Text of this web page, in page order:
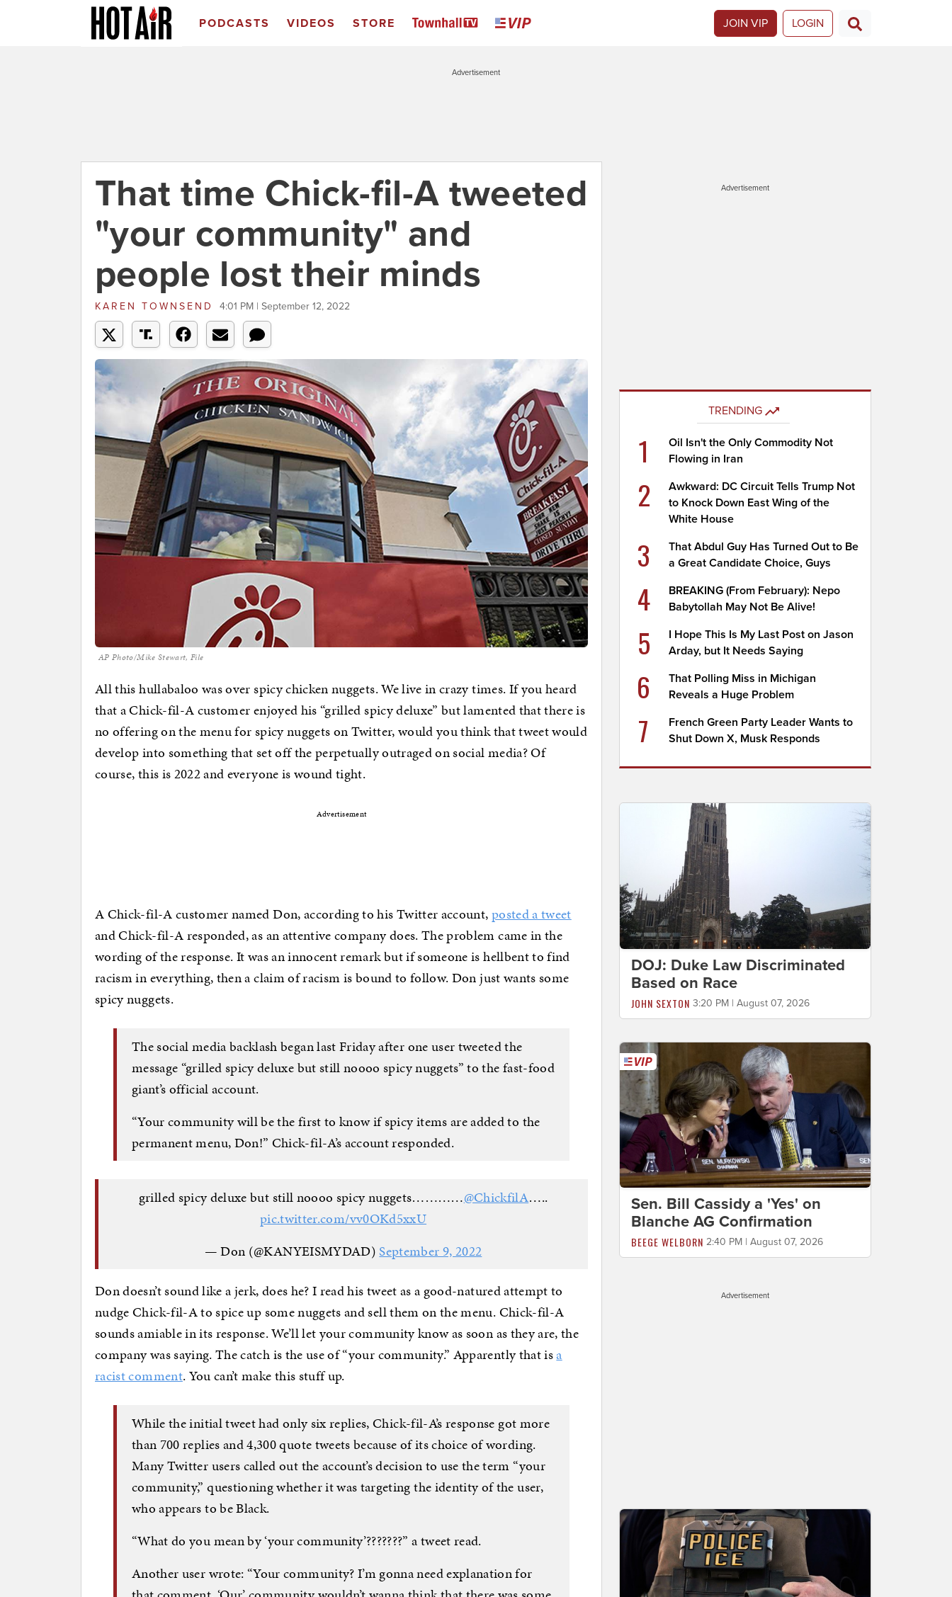
PODCASTS VIDEOS STORE JOIN VIP LOGIN
Advertisement
That time Chick-fil-A tweeted
"your community" and
people lost their minds
KAREN TOWNSEND 4:01 PM | September 12, 2022
AP Photo/Mike Stewart, File
All this hullabaloo was over spicy chicken nuggets. We live in crazy times. If you heard
that a Chick-fil-A customer enjoyed his “grilled spicy deluxe” but lamented that there is
no offering on the menu for spicy nuggets on Twitter, would you think that tweet would
develop into something that set off the perpetually outraged on social media? Of
course, this is 2022 and everyone is wound tight.
Advertisement
A Chick-fil-A customer named Don, according to his Twitter account,posted a tweet
and Chick-fil-A responded, as an attentive company does. The problem came in the
wording of the response. It was an innocent remark but if someone is hellbent to find
racism in everything, then a claim of racism is bound to follow. Don just wants some
spicy nuggets.
The social media backlash began last Friday after one user tweeted the
message “grilled spicy deluxe but still noooo spicy nuggets” to the fast-food
giant’s official account.
“Your community will be the first to know if spicy items are added to the
permanent menu, Don!” Chick-fil-A’s account responded.
grilled spicy deluxe but still noooo spicy nuggets…………@ChickfilA…..
pic.twitter.com/vv0OKd5xxU
— Don (@KANYEISMYDAD) September 9, 2022
Don doesn’t sound like a jerk, does he? I read his tweet as a good-natured attempt to
nudge Chick-fil-A to spice up some nuggets and sell them on the menu. Chick-fil-A
sounds amiable in its response. We’ll let your community know as soon as they are, the
company was saying. The catch is the use of “your community.” Apparently that isa
racist comment. You can’t make this stuff up.
While the initial tweet had only six replies, Chick-fil-A’s response got more
than 700 replies and 4,300 quote tweets because of its choice of wording.
Many Twitter users called out the account’s decision to use the term “your
community,” questioning whether it was targeting the identity of the user,
who appears to be Black.
“What do you mean by ‘your community’???????” a tweet read.
Another user wrote: “Your community? I’m gonna need explanation for
Advertisement
TRENDING
1
Oil Isn't the Only Commodity Not
Flowing in Iran
2
Awkward: DC Circuit Tells Trump Not
to Knock Down East Wing of the
White House
3
That Abdul Guy Has Turned Out to Be
a Great Candidate Choice, Guys
4
BREAKING (From February): Nepo
Babytollah May Not Be Alive!
5
I Hope This Is My Last Post on Jason
Arday, but It Needs Saying
6
That Polling Miss in Michigan
Reveals a Huge Problem
7
French Green Party Leader Wants to
Shut Down X, Musk Responds
DOJ: Duke Law Discriminated
Based on Race
JOHN SEXTON 3:20 PM | August 07, 2026
Sen. Bill Cassidy a 'Yes' on
Blanche AG Confirmation
BEEGE WELBORN 2:40 PM | August 07, 2026
Advertisement